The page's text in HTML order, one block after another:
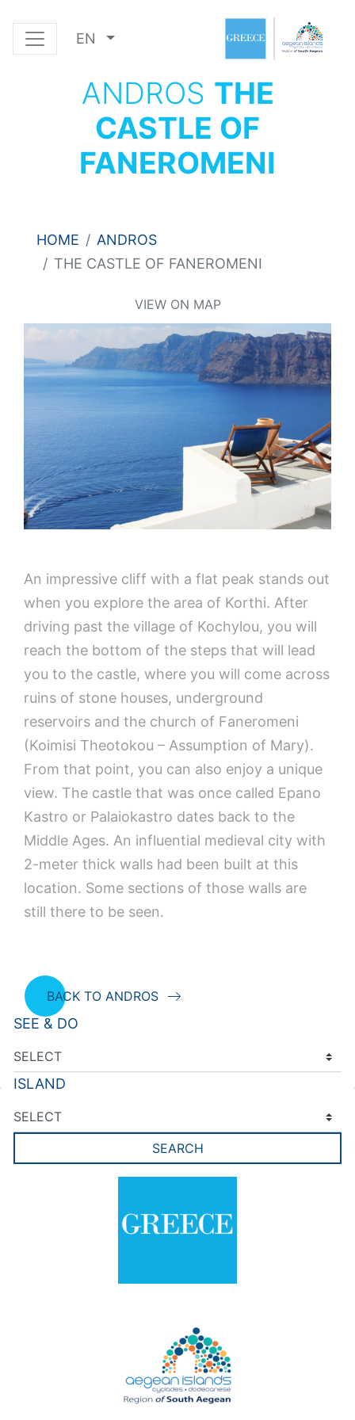
EN
ANDROS THE
CASTLE OF
FANEROMENI
HOME
ANDROS
THE CASTLE OF FANEROMENI
VIEW ON MAP
An impressive cliff with a flat peak stands out
when you explore the area of Korthi. After
driving past the village of Kochylou, you will
reach the bottom of the steps that will lead
you to the castle, where you will come across
ruins of stone houses, underground
reservoirs and the church of Faneromeni
(Koimisi Theotokou – Assumption of Mary).
From that point, you can also enjoy a unique
view. The castle that was once called Epano
Kastro or Palaiokastro dates back to the
Middle Ages. An influential medieval city with
2-meter thick walls had been built at this
location. Some sections of those walls are
still there to be seen.
BACK TO ANDROS
SEE & DO
ISLAND